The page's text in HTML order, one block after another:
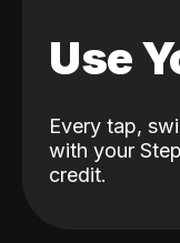
Use
Every tap,
with your
credit.